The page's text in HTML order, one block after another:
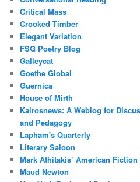
Critical Mass
Crooked Timber
Elegant Variation
FSG Poetry Blog
Galleycat
Goethe Global
Guernica
House of Mirth
Kairosnews: A Weblog for
and Pedagogy
Lapham's Quarterly
Literary Saloon
Mark Athitakis’ American Fiction
Maud Newton